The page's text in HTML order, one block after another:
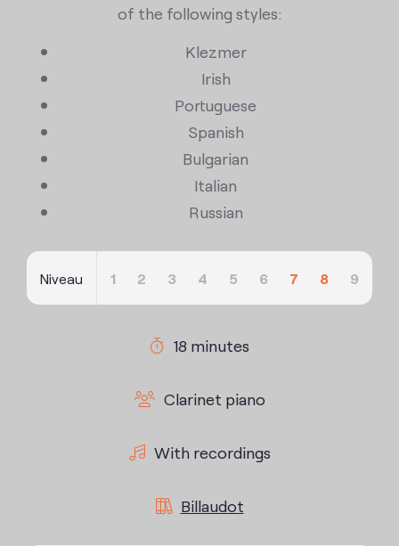
of the following styles:
Klezmer
Irish
Portuguese
Spanish
Bulgarian
Italian
Russian
Niveau 1 2 3 4 5 6 7 8 9
18 minutes
Clarinet piano
With recordings
Billaudot